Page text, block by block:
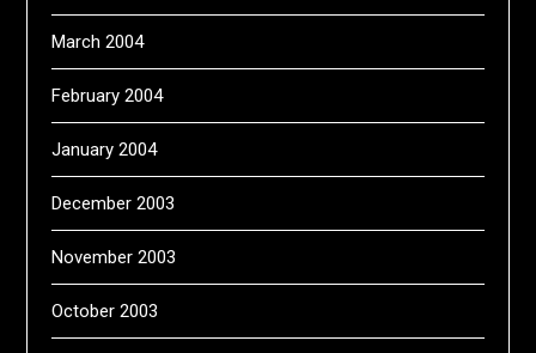
March 2004
February 2004
January 2004
December 2003
November 2003
October 2003